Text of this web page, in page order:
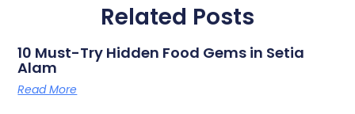
Related Posts
10 Must-Try Hidden Food Gems in Setia
Alam
Read More